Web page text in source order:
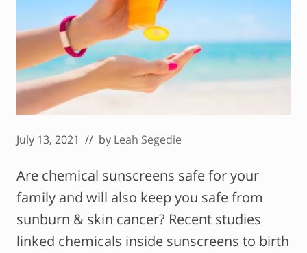
July 13, 2021 // by Leah Segedie
Are chemical sunscreens safe for your
family and will also keep you safe from
sunburn & skin cancer? Recent studies
linked chemicals inside sunscreens to birth